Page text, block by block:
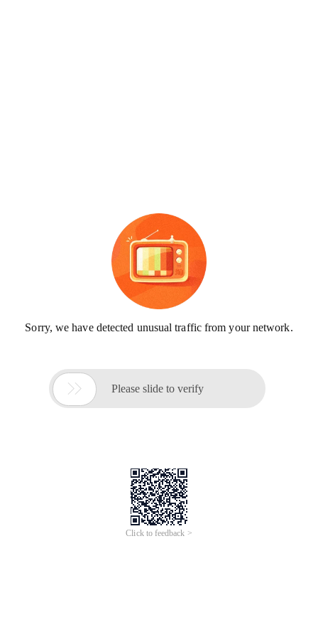
Sorry, we have detected unusual traffic from your network.
 Please slide to verify
Click to feedback >